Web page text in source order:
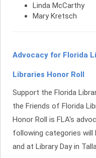
Linda McCarthy
Mary Kretsch
Advocacy for Florida
Libraries Honor Roll
Support the Florida
the Friends of Florida
Honor Roll is FLA's
following categories will
and at Library Day in